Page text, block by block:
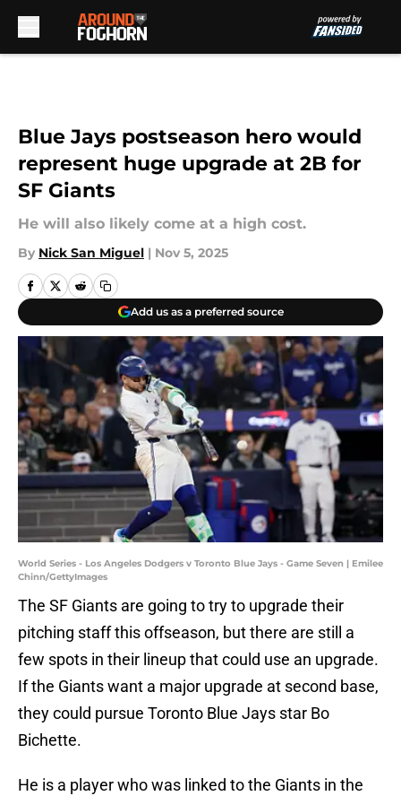
Blue Jays postseason hero would
represent huge upgrade at 2B for
SF Giants
He will also likely come at a high cost.
By Nick San Miguel | Nov 5, 2025
Add us as a preferred source
World Series - Los Angeles Dodgers v Toronto Blue Jays - Game Seven | Emilee
Chinn/GettyImages
The SF Giants are going to try to upgrade their
pitching staff this offseason, but there are still a
few spots in their lineup that could use an upgrade.
If the Giants want a major upgrade at second base,
they could pursue Toronto Blue Jays star Bo
Bichette.
He is a player who was linked to the Giants in the